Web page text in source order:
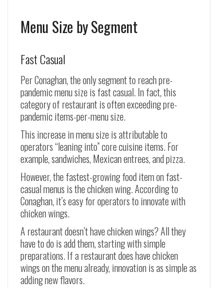
Menu Size by Segment
Fast Casual
Per Conaghan, the only segment to reach pre-
pandemic menu size is fast casual. In fact, this
category of restaurant is often exceeding pre-
pandemic items-per-menu size.
This increase in menu size is attributable to
operators “leaning into” core cuisine items. For
example, sandwiches, Mexican entrees, and pizza.
However, the fastest-growing food item on fast-
casual menus is the chicken wing. According to
Conaghan, it’s easy for operators to innovate with
chicken wings.
A restaurant doesn’t have chicken wings? All they
have to do is add them, starting with simple
preparations. If a restaurant does have chicken
wings on the menu already, innovation is as simple as
adding new flavors.